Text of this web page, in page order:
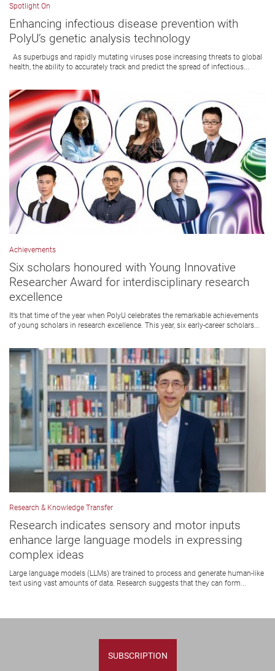
Spotlight On
Enhancing infectious disease prevention with
PolyU’s genetic analysis technology
As superbugs and rapidly mutating viruses pose increasing threats to global
health, the ability to accurately track and predict the spread of infectious...
Achievements
Six scholars honoured with Young Innovative
Researcher Award for interdisciplinary research
excellence
It’s that time of the year when PolyU celebrates the remarkable achievements
of young scholars in research excellence. This year, six early-career scholars...
Research & Knowledge Transfer
Research indicates sensory and motor inputs
enhance large language models in expressing
complex ideas
Large language models (LLMs) are trained to process and generate human-like
text using vast amounts of data. Research suggests that they can form...
SUBSCRIPTION